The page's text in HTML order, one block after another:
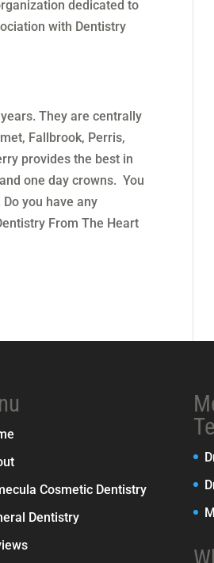
dedicated to
with Dentistry
They are centrally
Fallbrook, Perris,
provides the best in
one day crowns. You
you have any
From The Heart
Cosmetic Dentistry
Dentistry